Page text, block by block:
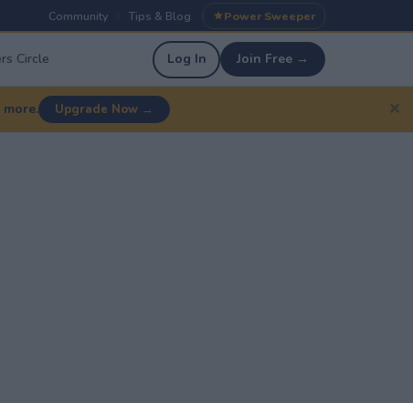
Community Tips & Blog Power Sweeper
Circle Log In Join Free →
Upgrade Now → ✕